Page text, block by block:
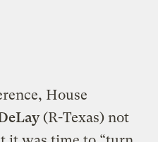
House
(R-Texas) not